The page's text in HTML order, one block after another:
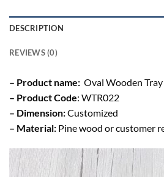
DESCRIPTION
REVIEWS (0)
– Product name: Oval Wooden
– Product Code: WTR022
– Dimension:Customized
– Material: Pine wood or customer